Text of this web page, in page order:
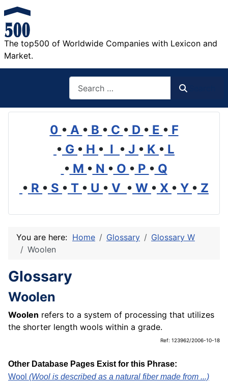
The top500 of Worldwide Companies with Lexicon and
Market.
0 • A • B • C • D • E • F
• G • H • I • J • K • L
• M • N • O • P • Q
• R • S • T • U • V • W • X • Y • Z
You are here: Home Glossary
Glossary W
Woolen
Glossary
Woolen
Woolen refers to a system of processing that utilizes
the shorter length wools within a grade.
Ref: 123962/2006-10-18
Other Database Pages Exist for this Phrase:
Wool (Wool is described as a natural fiber made from ...)